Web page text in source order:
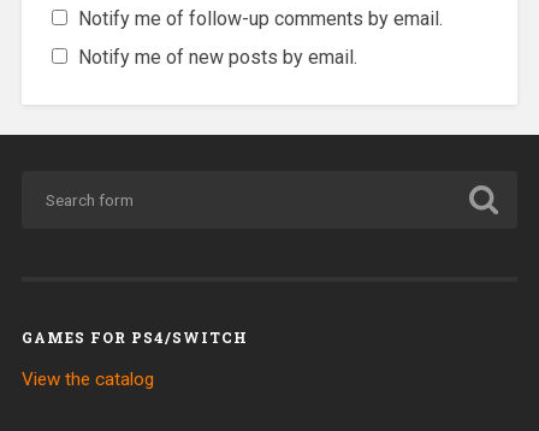
Notify me of follow-up comments by email.
Notify me of new posts by email.
GAMES FOR PS4/SWITCH
View the catalog